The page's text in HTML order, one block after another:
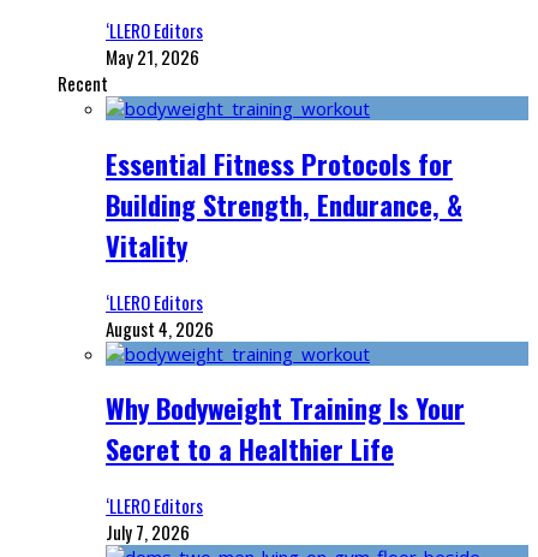
‘LLERO Editors
May 21, 2026
Recent
Essential Fitness Protocols for
Building Strength, Endurance, &
Vitality
‘LLERO Editors
August 4, 2026
Why Bodyweight Training Is Your
Secret to a Healthier Life
‘LLERO Editors
July 7, 2026